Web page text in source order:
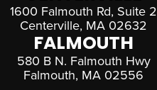
1600 Falmouth Rd, Suite 2
Centerville, MA 02632
FALMOUTH
580 B N. Falmouth Hwy
Falmouth, MA 02556